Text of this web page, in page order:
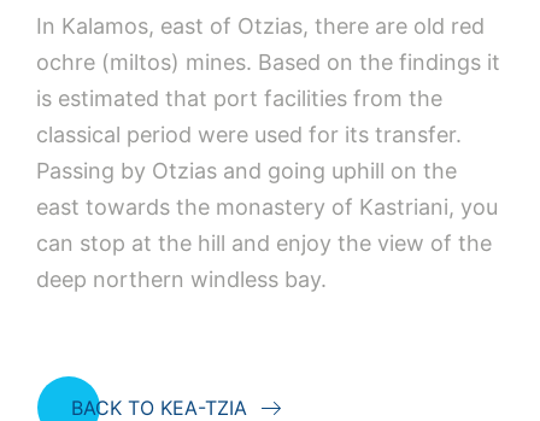
In Kalamos, east of Otzias, there are old red
ochre (miltos) mines. Based on the findings it
is estimated that port facilities from the
classical period were used for its transfer.
Passing by Otzias and going uphill on the
east towards the monastery of Kastriani, you
can stop at the hill and enjoy the view of the
deep northern windless bay.
BACK TO KEA-TZIA